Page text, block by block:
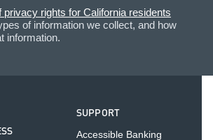
privacy rights for California residents
of information we collect, and how
information.
SUPPORT
Accessible Banking